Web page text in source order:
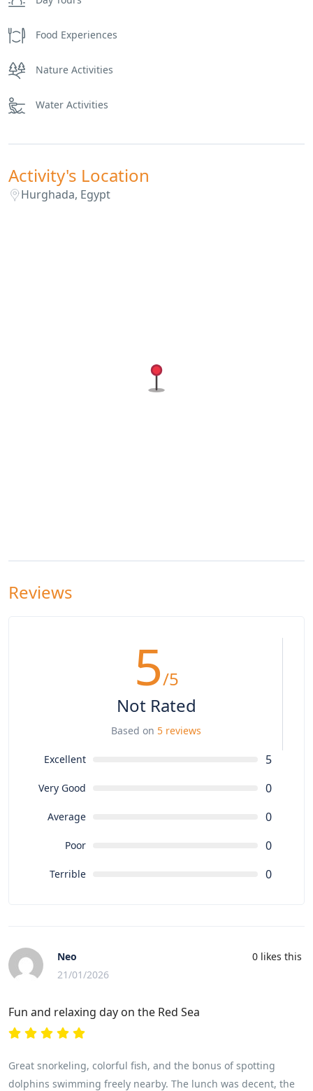
Food Experiences
Nature Activities
Water Activities
Activity's Location
Hurghada, Egypt
Reviews
5/5
Not Rated
Based on 5 reviews
Excellent 5
Very Good 0
Average 0
Poor 0
Terrible 0
Neo
21/01/2026
0 likes this
Fun and relaxing day on the Red Sea
Great snorkeling, colorful fish, and the bonus of spotting
dolphins swimming freely nearby. The lunch was decent, the